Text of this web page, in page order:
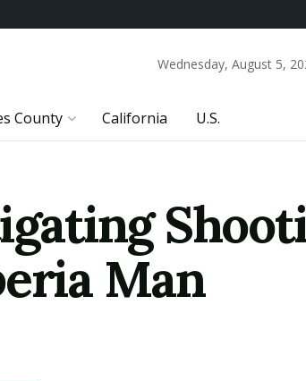
Wednesday, August 5,
County California U.S.
Man